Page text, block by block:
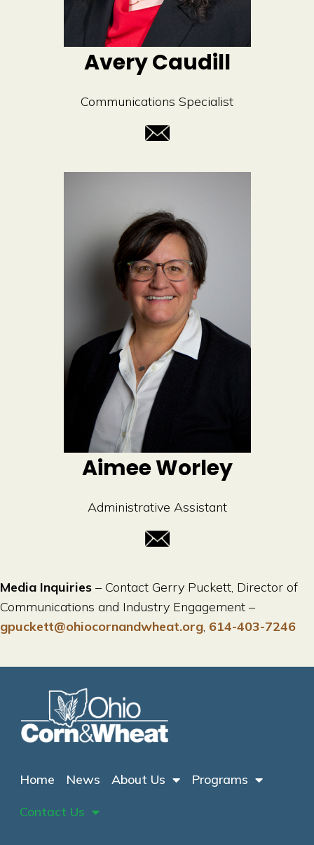
Avery Caudill
Communications Specialist
Aimee Worley
Administrative Assistant
Media Inquiries – Contact Gerry Puckett, Director of
Communications and Industry Engagement –
gpuckett@ohiocornandwheat.org, 614-403-7246
Home News About Us
Programs
Contact Us